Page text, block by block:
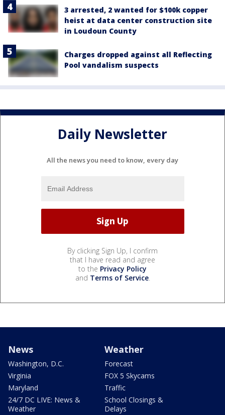
3 arrested, 2 wanted for $100k copper
heist at data center construction site
in Loudoun County
Charges dropped against all Reflecting
Pool vandalism suspects
Daily Newsletter
All the news you need to know, every day
By clicking Sign Up, I confirm
that I have read and agree
to the Privacy Policy
and Terms of Service.
News
Washington, D.C.
Virginia
Maryland
24/7 DC LIVE: News &
Weather
Weather
Forecast
FOX 5 Skycams
Traffic
School Closings &
Delays